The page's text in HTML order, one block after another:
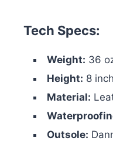
Tech Specs:
Weight: 36
Height: 8
Material:
Outsole: